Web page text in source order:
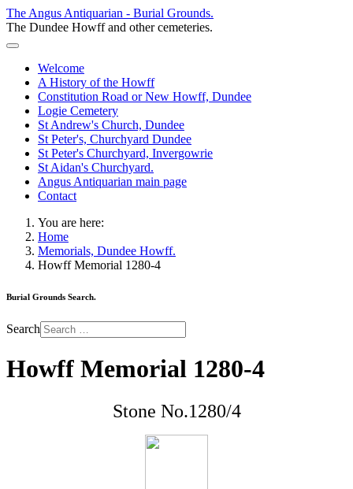
The Angus Antiquarian - Burial Grounds.
The Dundee Howff and other cemeteries.
Welcome
A History of the Howff
Constitution Road or New Howff, Dundee
Logie Cemetery
St Andrew's Church, Dundee
St Peter's, Churchyard Dundee
St Peter's Churchyard, Invergowrie
St Aidan's Churchyard.
Angus Antiquarian main page
Contact
You are here:
Home
Memorials, Dundee Howff.
Howff Memorial 1280-4
Burial Grounds Search.
Search
Howff Memorial 1280-4
Stone No.1280/4